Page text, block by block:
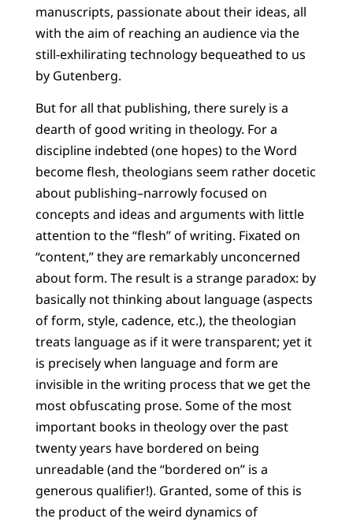
manuscripts, passionate about their ideas, all
with the aim of reaching an audience via the
still-exhilirating technology bequeathed to us
by Gutenberg.
But for all that publishing, there surely is a
dearth of good writing in theology. For a
discipline indebted (one hopes) to the Word
become flesh, theologians seem rather docetic
about publishing–narrowly focused on
concepts and ideas and arguments with little
attention to the “flesh” of writing. Fixated on
“content,” they are remarkably unconcerned
about form. The result is a strange paradox: by
basically not thinking about language (aspects
of form, style, cadence, etc.), the theologian
treats language as if it were transparent; yet it
is precisely when language and form are
invisible in the writing process that we get the
most obfuscating prose. Some of the most
important books in theology over the past
twenty years have bordered on being
unreadable (and the “bordered on” is a
generous qualifier!). Granted, some of this is
the product of the weird dynamics of